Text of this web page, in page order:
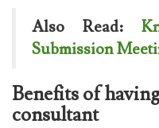
Also Read:
Submission
Benefits of
consultant